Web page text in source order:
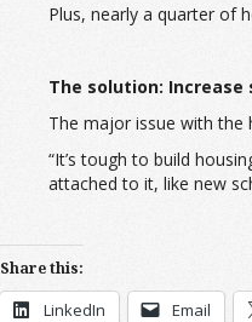
Plus, nearly a quarter of
The solution: Increase
The major issue with the
“It’s tough to build
attached to it, like new
Share this:
LinkedIn Email